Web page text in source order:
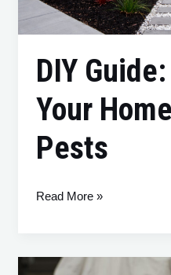
DIY
Your
Pests
Pests
Read More »
What